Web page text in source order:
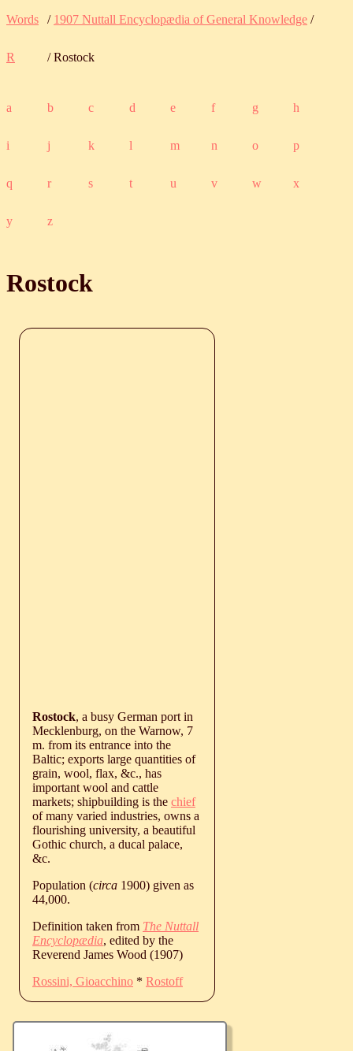
Words / 1907 Nuttall Encyclopædia of General Knowledge /
R / Rostock
a b c d e f g h
i j k l m n o p
q r s t u v w x
y z
Rostock
Rostock, a busy German port in
Mecklenburg, on the Warnow, 7
m. from its entrance into the
Baltic; exports large quantities of
grain, wool, flax, &c., has
important wool and cattle
markets; shipbuilding is the chief
of many varied industries, owns a
flourishing university, a beautiful
Gothic church, a ducal palace,
&c.
Population (circa 1900) given as
44,000.
Definition taken from The Nuttall
Encyclopædia, edited by the
Reverend James Wood (1907)
Rossini, Gioacchino * Rostoff